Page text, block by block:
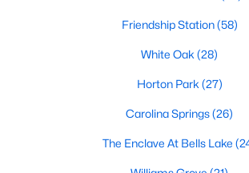
13 min read
The 15 Best Neighborhoods
Check out these 15 great places to
Apex! Consistently ranked as one of
Friendship Station(58)
White Oak (28)
Horton Park (27)
Carolina Springs(26)
The Enclave At Bells Lake